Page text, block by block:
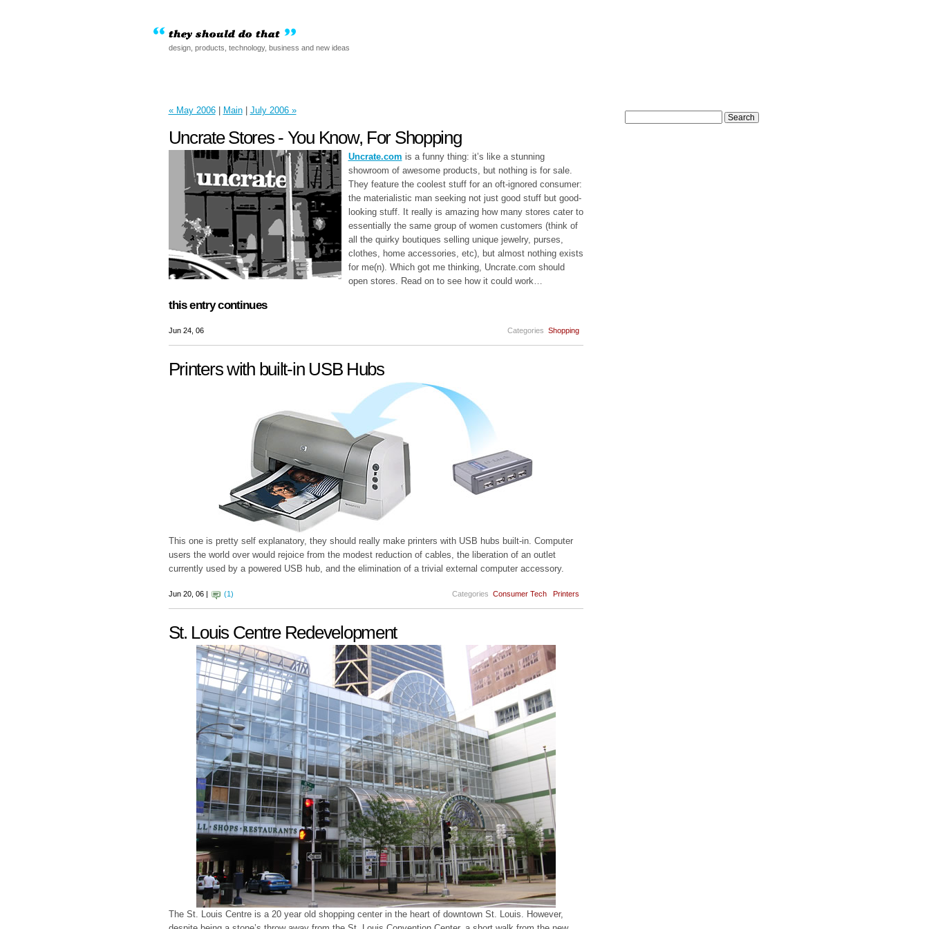
design, products, technology, business and new ideas
« May 2006| Main| July 2006 »
Uncrate Stores - You Know, For Shopping
Uncrate.com is a funny thing: it’s like a stunning
showroom of awesome products, but nothing is for sale.
They feature the coolest stuff for an oft-ignored consumer:
the materialistic man seeking not just good stuff but good-
looking stuff. It really is amazing how many stores cater to
essentially the same group of women customers (think of
all the quirky boutiques selling unique jewelry, purses,
clothes, home accessories, etc), but almost nothing exists
for me(n). Which got me thinking, Uncrate.com should
open stores. Read on to see how it could work…
this entry continues
Jun 24, 06 Categories Shopping
Printers with built-in USB Hubs
This one is pretty self explanatory, they should really make printers with USB hubs built-in. Computer
users the world over would rejoice from the modest reduction of cables, the liberation of an outlet
currently used by a powered USB hub, and the elimination of a trivial external computer accessory.
Jun 20, 06 | (1) Categories Consumer Tech Printers
St. Louis Centre Redevelopment
The St. Louis Centre is a 20 year old shopping center in the heart of downtown St. Louis. However,